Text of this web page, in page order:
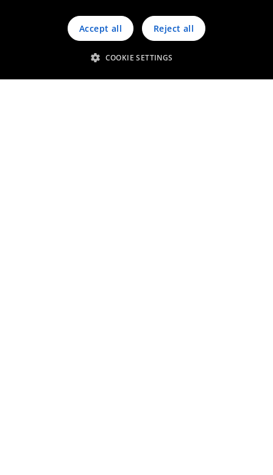
Copper, lead & zinc industry
Accept all Reject all
COOKIE SETTINGS